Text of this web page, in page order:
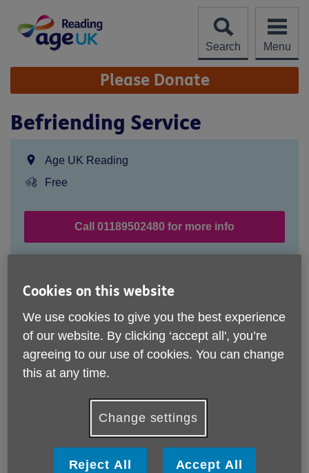
content
Search
Menu
Site
Navigation Please Donate
Befriending Service
Location:
Age UK Reading
Price:
Free
Call 01189502480 for more info
Free Service
Email: befriending@ageukreading.org.uk
Telephone:
01189502480
Our Befriending Service offers support & friendship for
older people living in the Reading area. At Age UK
elderly people living in the greater Reading area, feel that
they are still valued members of the community.
Terms used in Befriending
Cookies on this website
We use cookies to give you the best experience
of our website. By clicking ‘accept all', you’re
agreeing to our use of cookies. You can change
this at any time.
Change settings
Reject All Accept All